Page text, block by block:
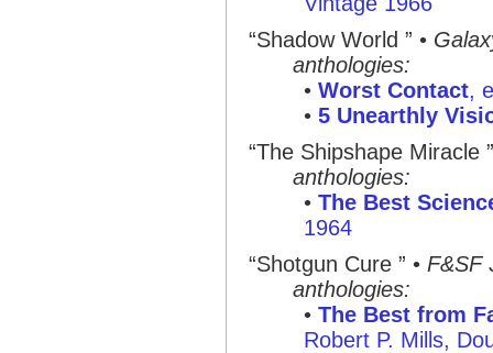
“Shadow World ” •
anthologies:
• Worst Contact,
• 5 Unearthly
“The Shipshape Miracle ”
anthologies:
• The Best
1964
“Shotgun Cure ” • F&SF
anthologies:
• The Best from
Robert P. Mills,